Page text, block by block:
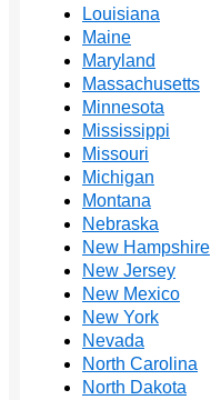
Louisiana
Maine
Maryland
Massachusetts
Minnesota
Mississippi
Missouri
Michigan
Montana
Nebraska
New Hampshire
New Jersey
New Mexico
New York
Nevada
North Carolina
North Dakota